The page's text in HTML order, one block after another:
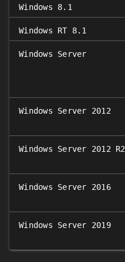
Windows 8.1
Windows RT 8.1
Windows Server
Windows Server 2012
Windows Server 2012 R2
Windows Server 2016
Windows Server 2019